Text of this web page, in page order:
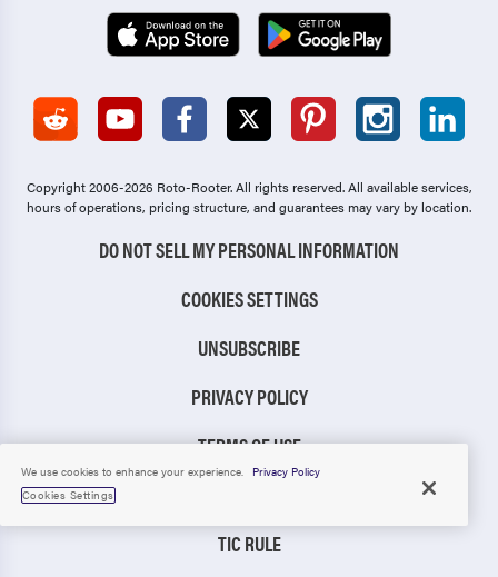
Copyright 2006-2026 Roto-Rooter.All rights reserved. All available services,
hours of operations, pricing structure, and guarantees may vary by location.
DO NOT SELL MY PERSONAL INFORMATION
COOKIES SETTINGS
UNSUBSCRIBE
PRIVACY POLICY
TERMS OF USE
TIC RULE
We use cookies to enhance your experience.
Privacy Policy
Cookies Settings